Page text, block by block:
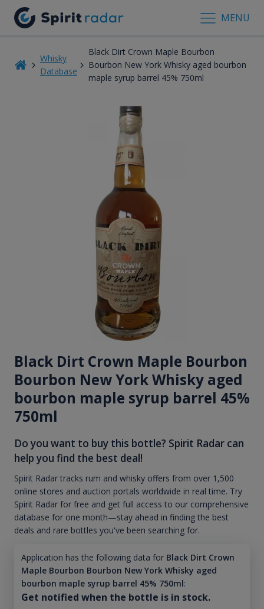
MENU
Whisky
Database
Black Dirt Crown Maple Bourbon
Bourbon New York Whisky aged bourbon
maple syrup barrel 45% 750ml
Black Dirt Crown Maple Bourbon
Bourbon New York Whisky aged
bourbon maple syrup barrel 45%
750ml
Do you want to buy this bottle? Spirit Radar can
help you find the best deal!
Spirit Radar tracks rum and whisky offers from over 1,500
online stores and auction portals worldwide in real time. Try
Spirit Radar for free and get full access to our comprehensive
database for one month—stay ahead in finding the best
deals and rare bottles you've been searching for.
Application has the following data for Black Dirt Crown
Maple Bourbon Bourbon New York Whisky aged
bourbon maple syrup barrel 45% 750ml:
Get notified when the bottle is in stock.